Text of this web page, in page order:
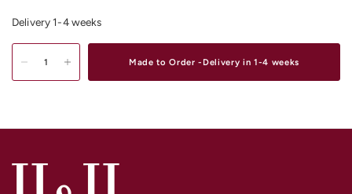
Pendant size: 15mm in Height and 9.50mm Width approx.
stores in Melbourne CBD, South Yarra or Elsternwick.
Delivery 1-4 weeks
Made to Order -Delivery in 1-4 weeks